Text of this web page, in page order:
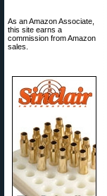
As an Amazon Associate,
this site earns a
commission from Amazon
sales.